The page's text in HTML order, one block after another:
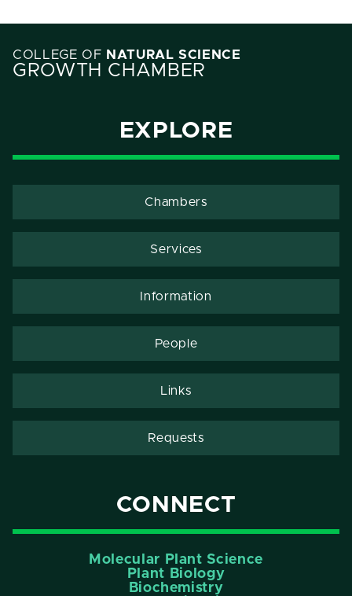
COLLEGE OF NATURAL SCIENCE
GROWTH CHAMBER
EXPLORE
Chambers
Services
Information
People
Links
Requests
CONNECT
Molecular Plant Science
Plant Biology
Biochemistry